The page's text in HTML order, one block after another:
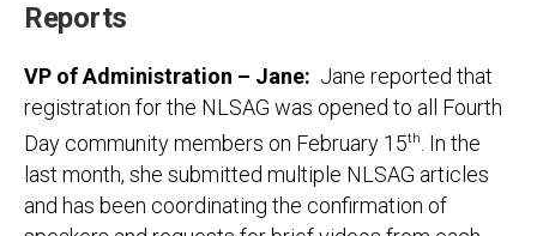
Reports
VP of Administration – Jane: Jane reported that
registration for the NLSAG was opened to all Fourth
Day community members on February 15th
. In the
last month, she submitted multiple NLSAG articles
and has been coordinating the confirmation of